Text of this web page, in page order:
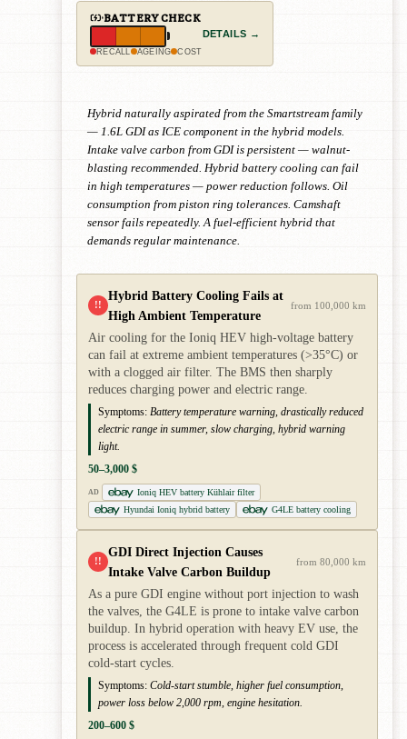
BATTERY CHECK
RECALL AGEING COST
DETAILS →
Hybrid naturally aspirated from the Smartstream family
— 1.6L GDI as ICE component in the hybrid models.
Intake valve carbon from GDI is persistent — walnut-
blasting recommended. Hybrid battery cooling can fail
in high temperatures — power reduction follows. Oil
consumption from piston ring tolerances. Camshaft
sensor fails repeatedly. A fuel-efficient hybrid that
demands regular maintenance.
!!
Hybrid Battery Cooling Fails at
High Ambient Temperature
from 100,000 km
Air cooling for the Ioniq HEV high-voltage battery
can fail at extreme ambient temperatures (>35°C) or
with a clogged air filter. The BMS then sharply
reduces charging power and electric range.
Symptoms: Battery temperature warning, drastically reduced
electric range in summer, slow charging, hybrid warning
light.
50–3,000 $
AD
Ioniq HEV battery Kühlair filter
Hyundai Ioniq hybrid battery
G4LE battery cooling
!!
GDI Direct Injection Causes
Intake Valve Carbon Buildup
from 80,000 km
As a pure GDI engine without port injection to wash
the valves, the G4LE is prone to intake valve carbon
buildup. In hybrid operation with heavy EV use, the
process is accelerated through frequent cold GDI
cold-start cycles.
Symptoms: Cold-start stumble, higher fuel consumption,
power loss below 2,000 rpm, engine hesitation.
200–600 $